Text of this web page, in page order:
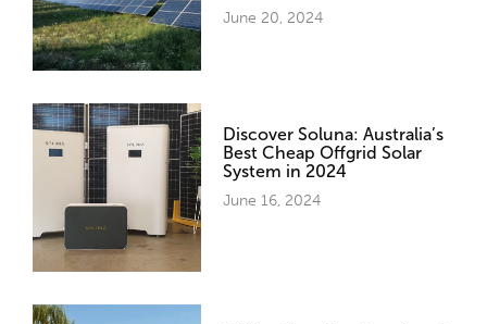
June 20, 2024
Discover Soluna: Australia’s
Best Cheap Offgrid Solar
System in 2024
June 16, 2024